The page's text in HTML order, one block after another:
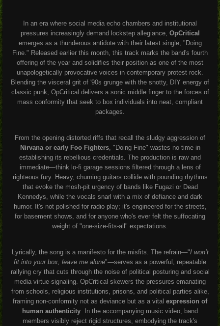
In an era where social media echo chambers and institutional
pressures increasingly demand lockstep allegiance, OpCritical
emerges as a thunderous antidote with their latest single, "Doing
Fine." Released earlier this month, this track marks the band's fourth
offering of the year and solidifies their position as one of the most
unapologetically provocative voices in contemporary protest rock.
Blending the visceral grit of '90s grunge with the snotty, DIY energy of
classic punk, OpCritical delivers a sonic middle finger to the forces of
mass conformity that seek to box individuals into neat, compliant
packages.
From the opening distorted riffs that recall the sludgy aggression of
Nirvana or early Foo Fighters, "Doing Fine" wastes no time in
establishing its rebellious credentials. The production is raw and
immediate—think lo-fi garage sessions filtered through a lens of
righteous fury. Heavy, churning guitars collide with pounding rhythms
that evoke the mosh-pit urgency of bands like Fugazi or Dead
Kennedys, while the vocals snarl with a mix of defiance and dark
humor. It's not polished for radio play; it's engineered for the streets,
for basement shows, and for anyone who's ever felt the suffocating
weight of "one-size-fits-all" expectations.
Lyrically, the song is a manifesto for the misfits. The refrain—"I won’t
fit into your box, leave me alone"—serves as a powerful, repeatable
rallying cry that cuts through the noise of political posturing and social
media virtue-signaling. OpCritical skewers the pressures emanating
from schools, religious institutions, prisons, and political parties alike,
framing non-conformity not as deviance but as a vital expression of
human authenticity . In the accompanying music video, band
members visibly reject rigid structures, embodying the track's